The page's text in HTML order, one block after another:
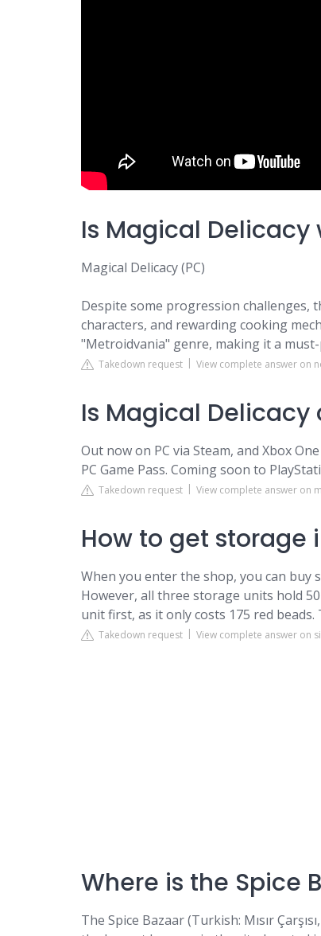
Is Magical Delicacy
Magical Delicacy (PC)
Despite some progression challenges,
characters, and rewarding cooking
"Metroidvania" genre, making it a
Takedown request View complete answer on
Is Magical
Out now on PC via Steam, and Xbox
PC Game Pass. Coming soon to
Takedown request View complete answer on
How to get storage
When you enter the shop, you can buy
However, all three storage units hold
unit first, as it only costs 175 red
Takedown request View complete answer on
Where is the Spice
The Spice Bazaar (Turkish: Mısır